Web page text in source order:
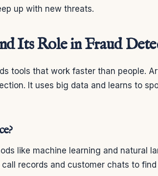
up with new threats.
Its Role in Fraud
tools that work faster than people.
It uses big data and learns to
like machine learning and natural
records and customer chats to